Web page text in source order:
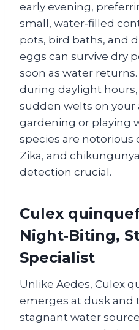
early evening,
small, water‑filled
pots, bird baths, and
eggs can survive dry
soon as water
during daylight
sudden welts on your
gardening or playing
species are notorious
Zika, and
detection crucial.
Culex
Night‑Biting,
Specialist
Unlike Aedes, Culex
emerges at dusk and
stagnant water